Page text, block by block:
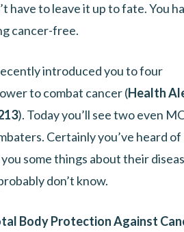
have to leave it up to fate. You
cancer-free.
introduced you to four
to combat cancer (Health
). Today you’ll see two even
Certainly you’ve heard of
some things about their
don’t know.
Body Protection Against